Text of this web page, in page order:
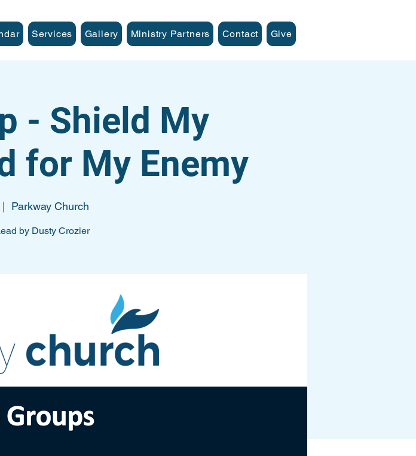
Services Gallery Ministry Partners Contact Give
- Shield My
for My Enemy
Parkway Church
by Dusty Crozier